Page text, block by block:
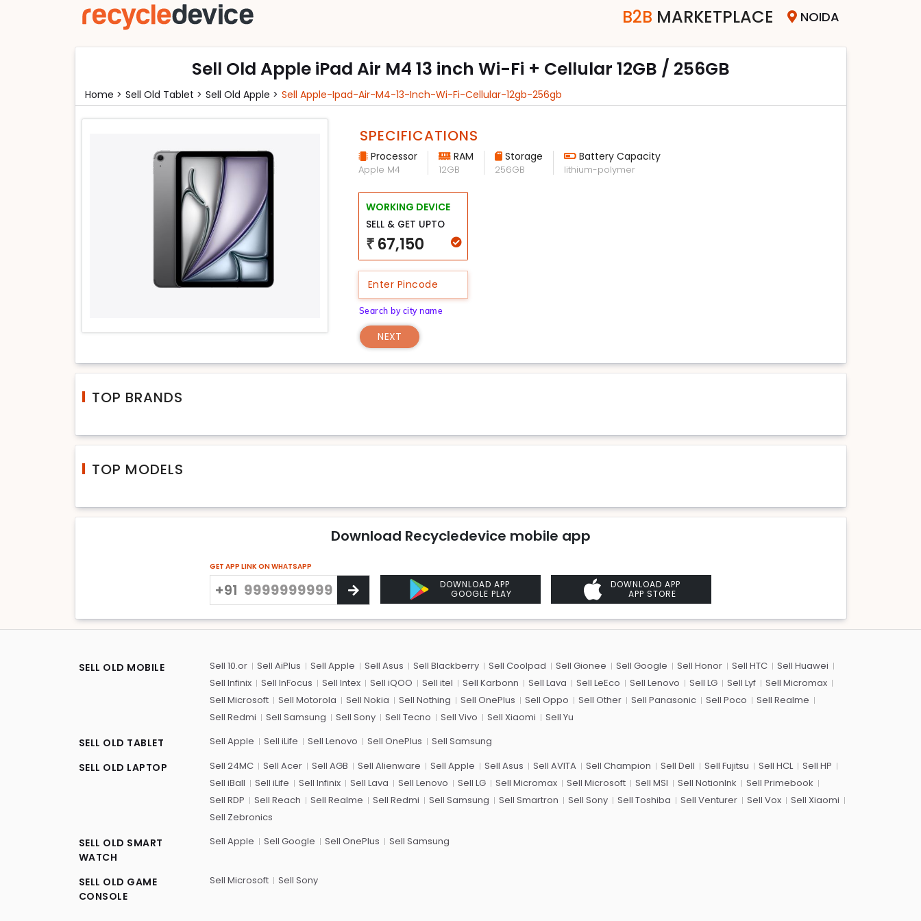
B2B MARKETPLACE NOIDA
Sell Old Apple iPad Air M4 13 inch Wi-Fi + Cellular 12GB / 256GB
Home > Sell Old Tablet > Sell Old Apple > Sell Apple-Ipad-Air-M4-13-Inch-Wi-Fi-Cellular-12gb-256gb
SPECIFICATIONS
Processor
Apple M4
RAM
12GB
Storage
256GB
Battery Capacity
lithium-polymer
WORKING DEVICE
SELL & GET UPTO
₹ 67,150
Search by city name
NEXT
TOP BRANDS
TOP MODELS
Download Recycledevice mobile app
GET APP LINK ON WHATSAPP
+91
DOWNLOAD APP
GOOGLE PLAY
DOWNLOAD APP
APP STORE
SELL OLD MOBILE Sell 10.or Sell AiPlus Sell Apple Sell Asus Sell Blackberry Sell Coolpad Sell Gionee Sell Google Sell Honor Sell HTC
Sell Huawei
Sell Infinix
Sell InFocus Sell Intex Sell iQOO Sell itel Sell Karbonn Sell Lava Sell LeEco Sell Lenovo Sell LG Sell Lyf
Sell Micromax
Sell Microsoft
Sell Motorola Sell Nokia Sell Nothing Sell OnePlus Sell Oppo Sell Other Sell Panasonic Sell Poco
Sell Realme
Sell Redmi
Sell Samsung Sell Sony Sell Tecno Sell Vivo Sell Xiaomi Sell Yu
SELL OLD TABLET Sell Apple Sell iLife Sell Lenovo Sell OnePlus Sell Samsung
SELL OLD LAPTOP Sell 24MC Sell Acer Sell AGB Sell Alienware Sell Apple Sell Asus Sell AVITA Sell Champion Sell Dell Sell Fujitsu Sell HCL
Sell HP
Sell iBall
Sell iLife Sell Infinix Sell Lava Sell Lenovo Sell LG Sell Micromax Sell Microsoft Sell MSI Sell NotionInk
Sell Primebook
Sell RDP
Sell Reach Sell Realme Sell Redmi Sell Samsung Sell Smartron Sell Sony Sell Toshiba Sell Venturer Sell Vox
Sell Xiaomi
Sell Zebronics
SELL OLD SMART
WATCH
Sell Apple Sell Google Sell OnePlus Sell Samsung
SELL OLD GAME
CONSOLE
Sell Microsoft Sell Sony